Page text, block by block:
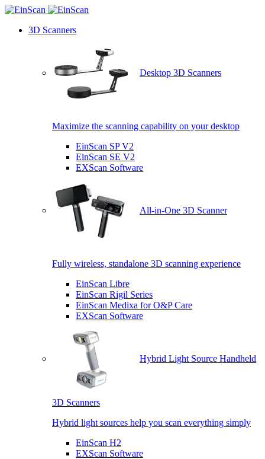
3D Scanners
Desktop 3D Scanners
Maximize the scanning capability on your desktop
EinScan SP V2
EinScan SE V2
EXScan Software
All-in-One 3D Scanner
Fully wireless, standalone 3D scanning experience
EinScan Libre
EinScan Rigil Series
EinScan Medixa for O&P Care
EXScan Software
Hybrid Light Source Handheld
3D Scanners
Hybrid light sources help you scan everything simply
EinScan H2
EXScan Software